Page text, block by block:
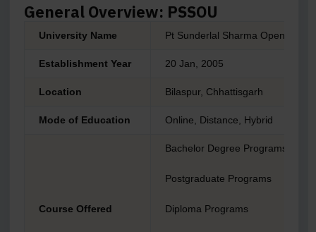
General Overview: PSSOU
University Name Pt Sunderlal Sharma Open
Establishment Year 20 Jan, 2005
Location Bilaspur, Chhattisgarh
Mode of Education Online, Distance, Hybrid
Course Offered
Bachelor Degree Programs
Postgraduate Programs
Diploma Programs